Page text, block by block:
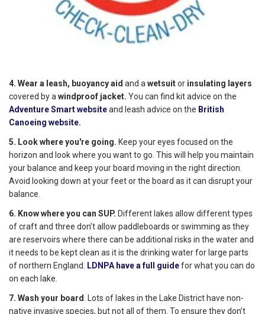
4. Wear a leash, buoyancy aid and awetsuitor insulating layers
covered by awindproof jacket. You can find kit advice on the
Adventure Smart websiteand leash advice on the British
Canoeing website.
5. Look where you're going. Keep your eyes focused on the
horizon and look where you want to go. This will help you maintain
your balance and keep your board moving in the right direction.
Avoid looking down at your feet or the board as it can disrupt your
balance.
6. Know where you can SUP. Different lakes allow different types
of craft and three don’t allow paddleboards or swimming as they
are reservoirs where there can be additional risks in the water and
it needs to be kept clean as it is the drinking water for large parts
of northern England. LDNPA have a full guidefor what you can do
on each lake.
7. Wash your board. Lots of lakes in the Lake District have non-
native invasive species, but not all of them. To ensure they don’t